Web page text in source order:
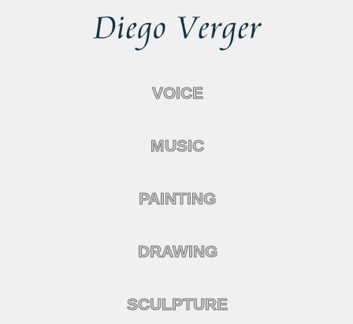
VOICE
MUSIC
PAINTING
DRAWING
SCULPTURE